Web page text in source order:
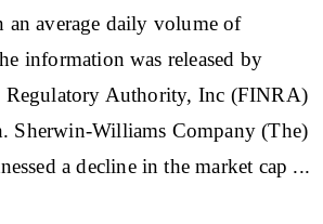
an average daily volume of
information was released by
Regulatory Authority, Inc (FINRA)
Sherwin-Williams Company (The)
a decline in themarket cap ...